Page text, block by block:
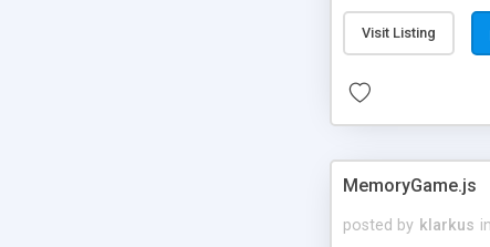
and it works.
template for a new
Visit Listing
MemoryGame.js
posted by klarkus in